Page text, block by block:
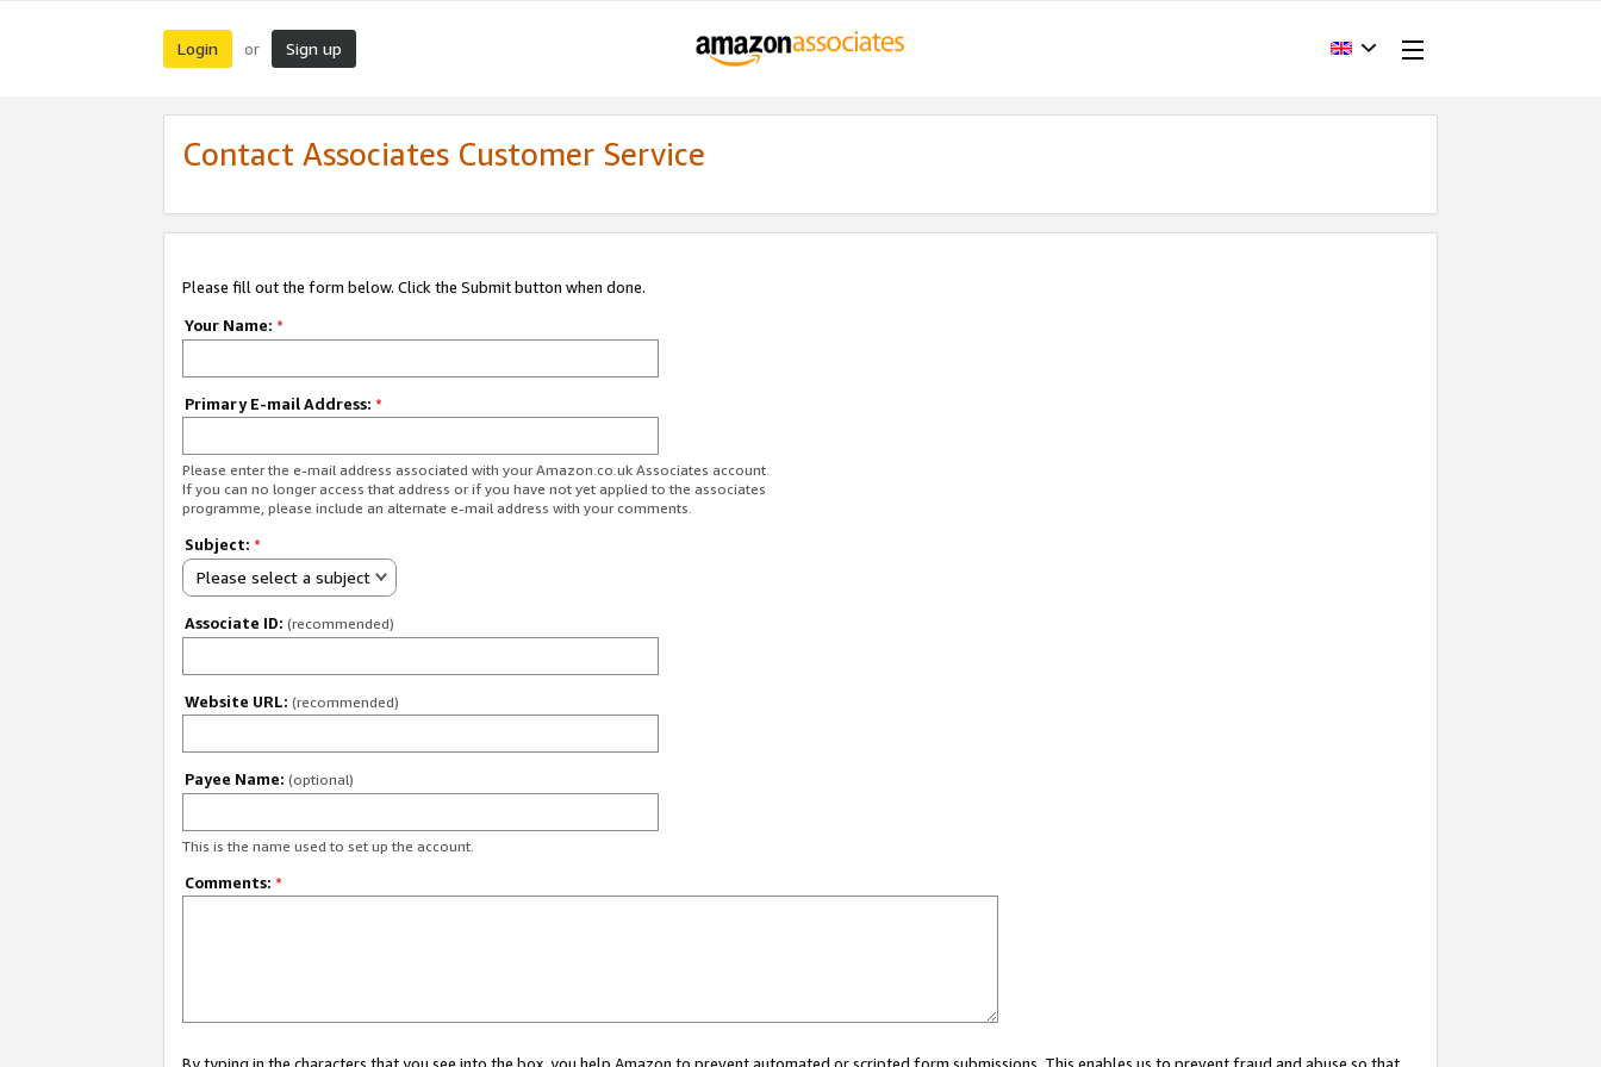
Login or Sign up
Contact Associates Customer Service
Please fill out the form below. Click the Submit button when done.
Your Name: *
Primary E-mail Address: *
Please enter the e-mail address associated with your Amazon.co.uk Associates account.
If you can no longer access that address or if you have not yet applied to the associates
programme, please include an alternate e-mail address with your comments.
Subject: *
Please select a subject
Associate ID: (recommended)
Website URL: (recommended)
Payee Name: (optional)
This is the name used to set up the account.
Comments: *